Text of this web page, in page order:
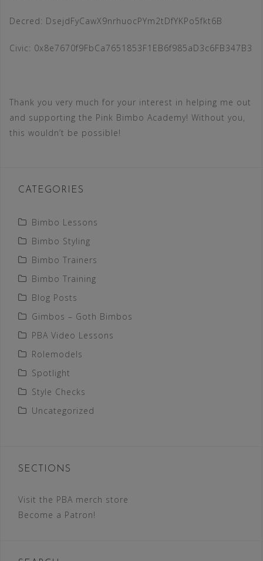
Decred: DsejdFyCawX9nrhuocPYm2tDfYKPo5fkt6B
Civic: 0x8e7670f9FbCa7651853F1EB6f985aD3c6FB347B3
Thank you very much for your interest in helping me out
and supporting the Pink Bimbo Academy! Without you,
this wouldn’t be possible!
CATEGORIES
Bimbo Lessons
Bimbo Styling
Bimbo Trainers
Bimbo Training
Blog Posts
Gimbos – Goth Bimbos
PBA Video Lessons
Rolemodels
Spotlight
Style Checks
Uncategorized
SECTIONS
Visit the PBA merch store
Become a Patron!